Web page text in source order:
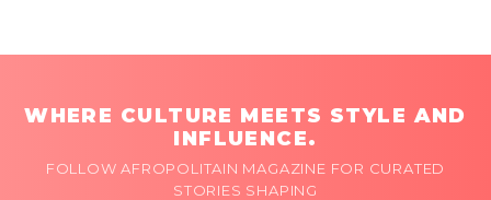
WHERE CULTURE MEETS STYLE AND
INFLUENCE.
FOLLOW AFROPOLITAIN MAGAZINE FOR CURATED
STORIES SHAPING